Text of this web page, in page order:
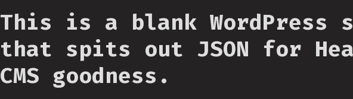
This is a blank WordPress
that spits out JSON for
CMS goodness.